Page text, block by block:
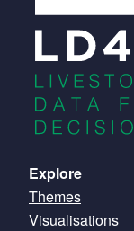
Main
Explore
Themes
Visualisations